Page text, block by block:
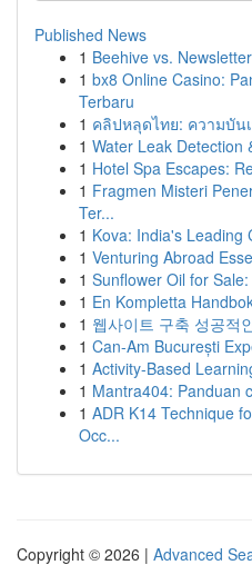
Published News
1 Beehive vs.
1 bx8 Online Casino:
Terbaru
1 คลิปหลุดไทย: ความบัน
1 Water Leak Detection
1 Hotel Spa Escapes:
1 Fragmen Misteri
Ter...
1 Kova: India's Leading
1 Venturing Abroad
1 Sunflower Oil for
1 En Kompletta
1 웹사이트 구축 성공적
1 Can-Am București
1 Activity-Based
1 Mantra404: Panduan
1 ADR K14 Technique
Occ...
Copyright © 2026 | Advanced